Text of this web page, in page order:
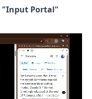
"Input Portal"